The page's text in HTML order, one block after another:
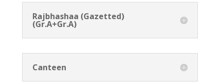
Rajbhashaa (Gazetted)
(Gr.A+Gr.A)
Canteen